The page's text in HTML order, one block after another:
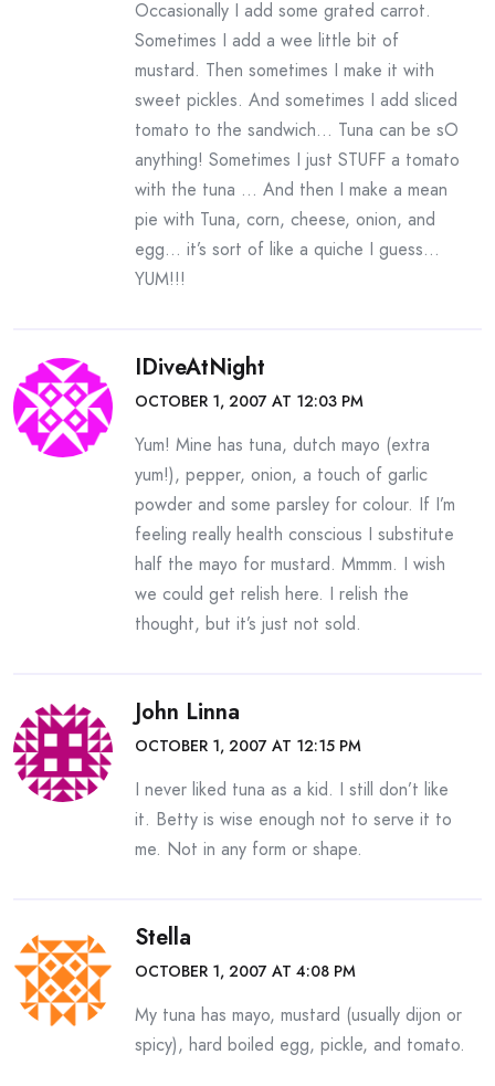
Occasionally I add some grated carrot.
Sometimes I add a wee little bit of
mustard. Then sometimes I make it with
sweet pickles. And sometimes I add sliced
tomato to the sandwich… Tuna can be sO
anything! Sometimes I just STUFF a tomato
with the tuna … And then I make a mean
pie with Tuna, corn, cheese, onion, and
egg… it’s sort of like a quiche I guess…
YUM!!!
IDiveAtNight
OCTOBER 1, 2007 AT 12:03 PM
Yum! Mine has tuna, dutch mayo (extra
yum!), pepper, onion, a touch of garlic
powder and some parsley for colour. If I’m
feeling really health conscious I substitute
half the mayo for mustard. Mmmm. I wish
we could get relish here. I relish the
thought, but it’s just not sold.
John Linna
OCTOBER 1, 2007 AT 12:15 PM
I never liked tuna as a kid. I still don’t like
it. Betty is wise enough not to serve it to
me. Not in any form or shape.
Stella
OCTOBER 1, 2007 AT 4:08 PM
My tuna has mayo, mustard (usually dijon or
spicy), hard boiled egg, pickle, and tomato.